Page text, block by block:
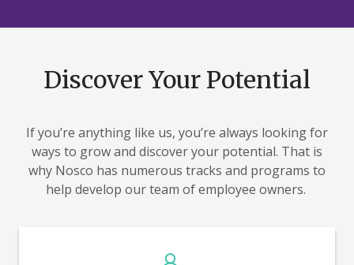
Discover Your Potential
If you’re anything like us, you’re always looking for
ways to grow and discover your potential. That is
why Nosco has numerous tracks and programs to
help develop our team of employee owners.